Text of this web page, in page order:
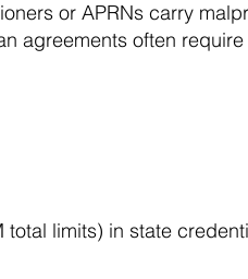
or APRNs carry
agreements often
limits) in state